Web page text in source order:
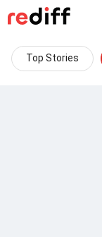
Top Stories